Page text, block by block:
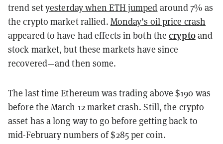
trend setyesterday when ETH jumped around 7% as
the crypto market rallied. Monday’s oil price crash
appeared to have had effects in both thecryptoand
stock market, but these markets have since
recovered—and then some.
The last time Ethereum was trading above $190 was
before the March 12 market crash. Still, the crypto
asset has a long way to go before getting back to
mid-February numbers of $285 per coin.